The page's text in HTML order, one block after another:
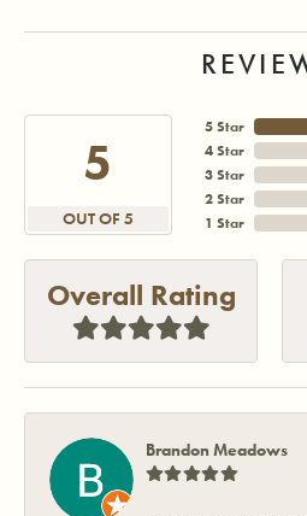
5
OUT OF 5
5 Star
4 Star
3 Star
2 Star
1 Star
Overall Rating
Brandon Meadows